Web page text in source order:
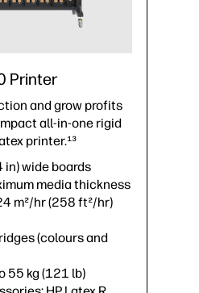
Printer
and grow profits
all-in-one rigid
printer.¹³
in) wide boards
media thickness
m²/hr (258 ft²/hr)
(colours and
55 kg (121 lb)